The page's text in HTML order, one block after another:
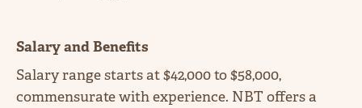
Salary and Benefits
Salary range starts at $42,000 to $58,000,
commensurate with experience. NBT offers a